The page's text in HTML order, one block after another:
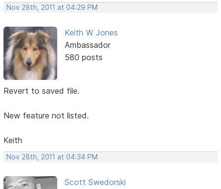
Nov 28th, 2011 at 04:29 PM
Keith W Jones
Ambassador
580 posts
Revert to saved file.
New feature not listed.
Keith
Nov 28th, 2011 at 04:34 PM
Scott Swedorski